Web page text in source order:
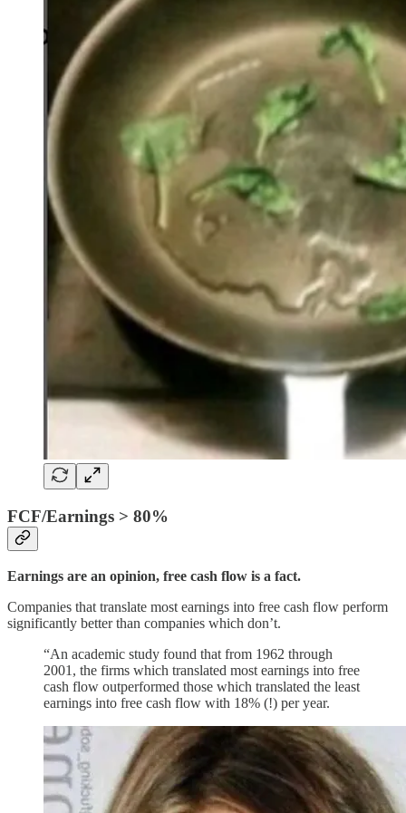
FCF/Earnings > 80%
Earnings are an opinion, free cash flow is a fact.
Companies that translate most earnings into free cash flow perform
significantly better than companies which don’t.
“An academic study found that from 1962 through
2001, the firms which translated most earnings into free
cash flow outperformed those which translated the least
earnings into free cash flow with 18% (!) per year.